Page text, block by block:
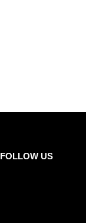
FOLLOW US